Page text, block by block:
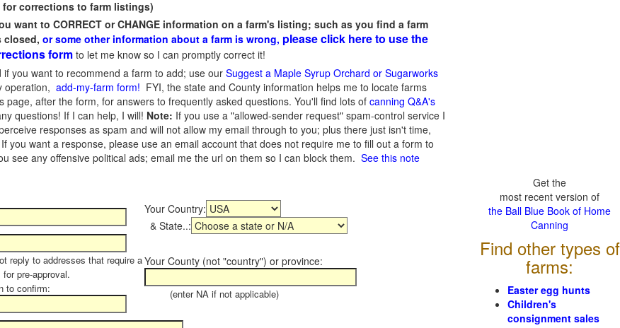
corrections to farm listings)
want to CORRECT or CHANGE information on a farm's listing; such as you find a farm
closed, or some other information about a farm is wrong, please click here to use the
form to let me know so I can promptly correct it!
if you want to recommend a farm to add; use our Suggest a Maple Syrup Orchard or Sugarworks
operation, add-my-farm form! FYI, the state and County information helps me to locate farms
page, after the form, for answers to frequently asked questions. You'll find lots of canning Q&A's
questions! If I can help, I will! Note: If you use a "allowed-sender request" spam-control service I
responses as spam and will not allow my email through to you; plus there just isn't time,
you want a response, please use an email account that does not require me to fill out a form to
see any offensive political ads; email me the url on them so I can block them. See this note
Your Country:
& State..:
reply to addresses that require a
pre-approval.
to confirm:
Your County (not "country") or province:
(enter NA if not applicable)
Get the
most recent version of
the Ball Blue Book of Home
Canning
Find other types of
farms:
Easter egg hunts
Children's
consignment sales